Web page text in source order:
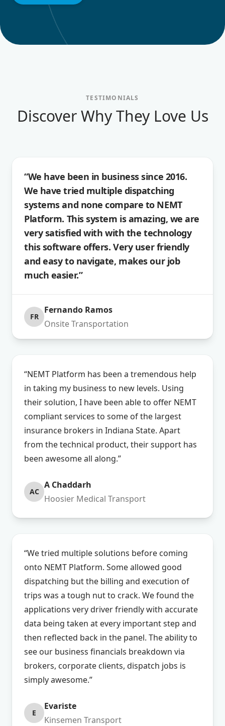
TESTIMONIALS
Discover Why They Love Us
“We have been in business since 2016.
We have tried multiple dispatching
systems and none compare to NEMT
Platform. This system is amazing, we are
very satisfied with with the technology
this software offers. Very user friendly
and easy to navigate, makes our job
much easier.”
FR
Fernando Ramos
Onsite Transportation
“NEMT Platform has been a tremendous help
in taking my business to new levels. Using
their solution, I have been able to offer NEMT
compliant services to some of the largest
insurance brokers in Indiana State. Apart
from the technical product, their support has
been awesome all along.”
AC
A Chaddarh
Hoosier Medical Transport
“We tried multiple solutions before coming
onto NEMT Platform. Some allowed good
dispatching but the billing and execution of
trips was a tough nut to crack. We found the
applications very driver friendly with accurate
data being taken at every important step and
then reflected back in the panel. The ability to
see our business financials breakdown via
brokers, corporate clients, dispatch jobs is
simply awesome.”
E
Evariste
Kinsemen Transport